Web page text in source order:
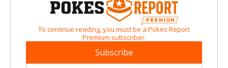
To continue reading, you must be a Pokes Report
Premium subscriber.
Subscribe